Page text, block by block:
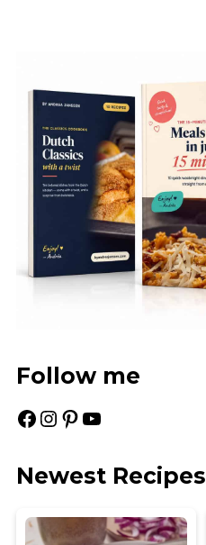
Follow me
Facebook Instagram Pinterest YouTube
Newest Recipes